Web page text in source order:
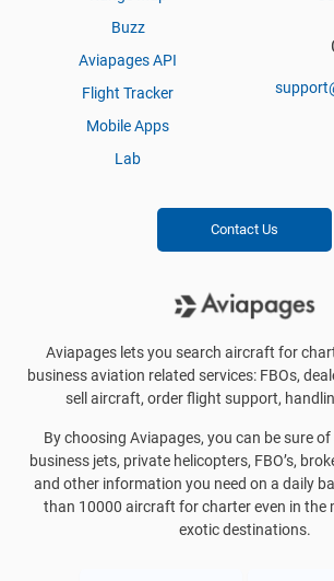
Buzz
Aviapages API
Flight Tracker
Mobile Apps
Lab
Contact Us
Aviapages lets you search aircraft for
business aviation related services: FBOs,
sell aircraft, order flight support,
By choosing Aviapages, you can be sure
business jets, private helicopters, FBO’s,
and other information you need on a daily
than 10000 aircraft for charter even in the
exotic destinations.